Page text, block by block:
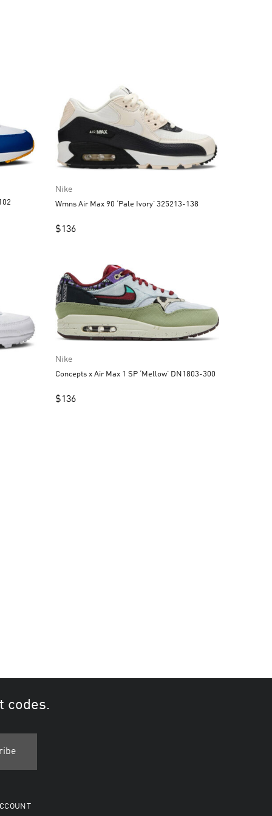
Nike
Wmns Air Max 90 ‘Pale Ivory’ 325213-138
$136
Nike
Concepts x Air Max 1 SP ‘Mellow’ DN1803-300
$136
codes.